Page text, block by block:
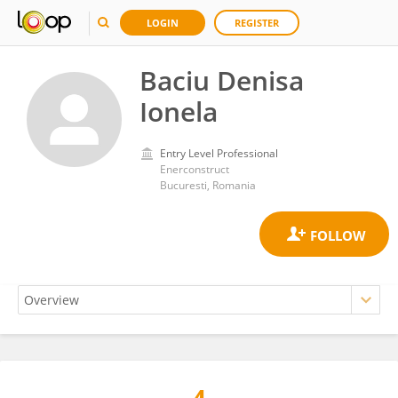
LOGIN REGISTER
Baciu Denisa
Ionela
Entry Level Professional
Enerconstruct
Bucuresti, Romania